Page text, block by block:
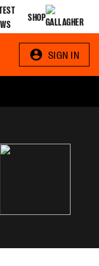
SHOP
Search SIGN IN